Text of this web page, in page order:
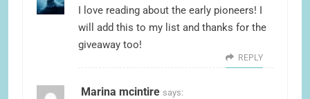
I love reading about the early pioneers! I
will add this to my list and thanks for the
giveaway too!
REPLY
Marina mcintire says: